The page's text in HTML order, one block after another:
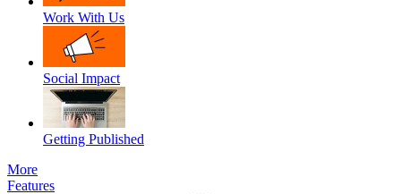
Work With Us
Social Impact
Getting Published
More
Features